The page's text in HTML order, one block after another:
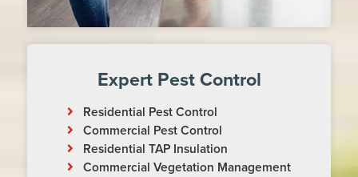
Expert Pest Control
Residential Pest Control
Commercial Pest Control
Residential TAP Insulation
Commercial Vegetation Management